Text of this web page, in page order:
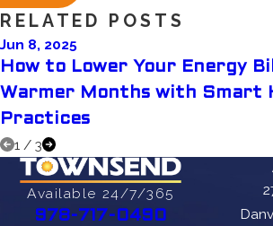
RELATED POSTS
Jun 8, 2025
How to Lower Your Energy
Warmer Months with Smart
Practices
1 / 3
Available 24/7/365
978-717-0490